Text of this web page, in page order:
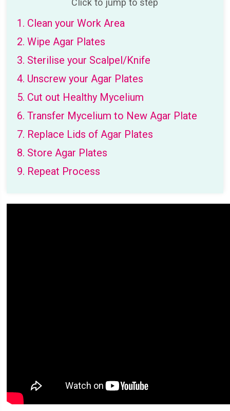
Click to jump to step
1. Clean your Work Area
2. Wipe Agar Plates
3. Sterilise your Scalpel/Knife
4. Unscrew your Agar Plates
5. Cut out Healthy Mycelium
6. Transfer Mycelium to New Agar Plate
7. Replace Lids of Agar Plates
8. Store Agar Plates
9. Repeat Process